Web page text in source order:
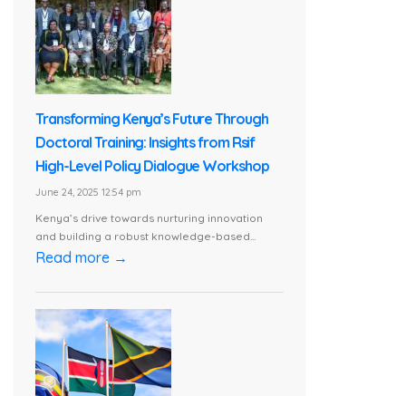
Transforming Kenya’s Future Through
Doctoral Training: Insights from Rsif
High-Level Policy Dialogue Workshop
June 24, 2025 12:54 pm
Kenya’s drive towards nurturing innovation
and building a robust knowledge-based...
Read more →